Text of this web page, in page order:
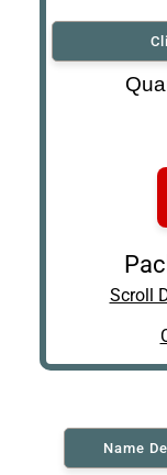
Art Re-
Scroll
Name